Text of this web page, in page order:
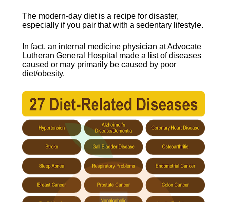
The modern-day diet is a recipe for disaster,
especially if you pair that with a sedentary lifestyle.
In fact, an internal medicine physician at Advocate
Lutheran General Hospital made a list of diseases
caused or may primarily be caused by poor
diet/obesity.